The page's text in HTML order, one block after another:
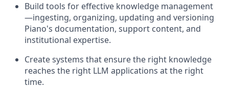
Build tools for effective knowledge management
—ingesting, organizing, updating and versioning
Piano's documentation, support content, and
institutional expertise.
Create systems that ensure the right knowledge
reaches the right LLM applications at the right
time.